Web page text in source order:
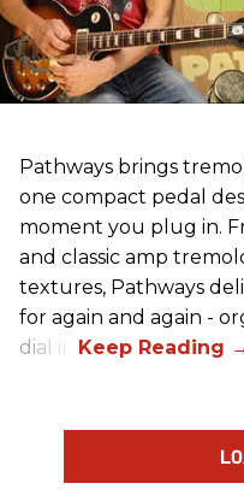
Pathways brings
one compact pedal
moment you plug in.
and classic amp
textures, Pathways
for again and again -
dial in.